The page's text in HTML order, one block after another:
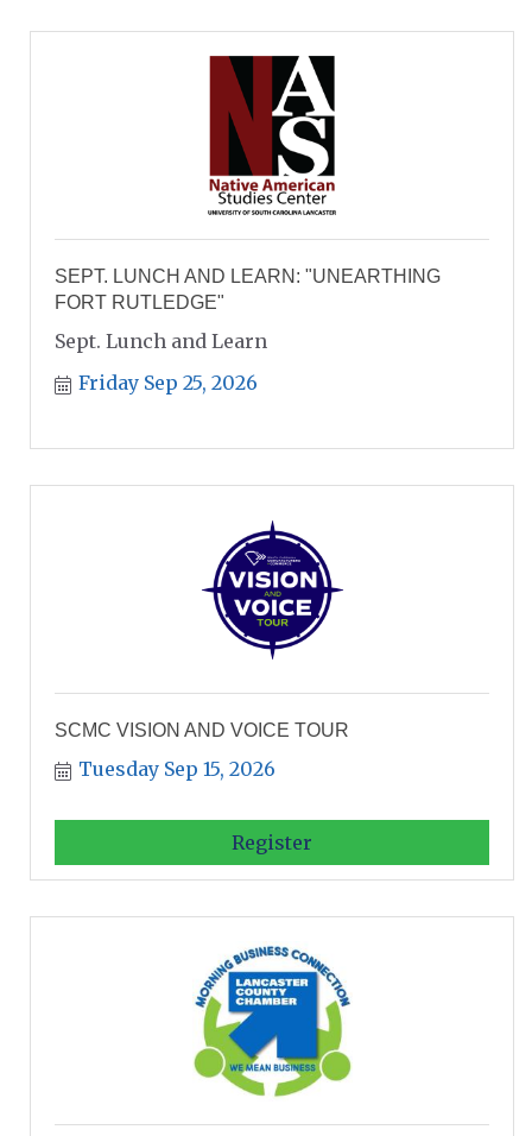
SEPT. LUNCH AND LEARN: "UNEARTHING
FORT RUTLEDGE"
Sept. Lunch and Learn
Friday Sep 25, 2026
SCMC VISION AND VOICE TOUR
Tuesday Sep 15, 2026
Register